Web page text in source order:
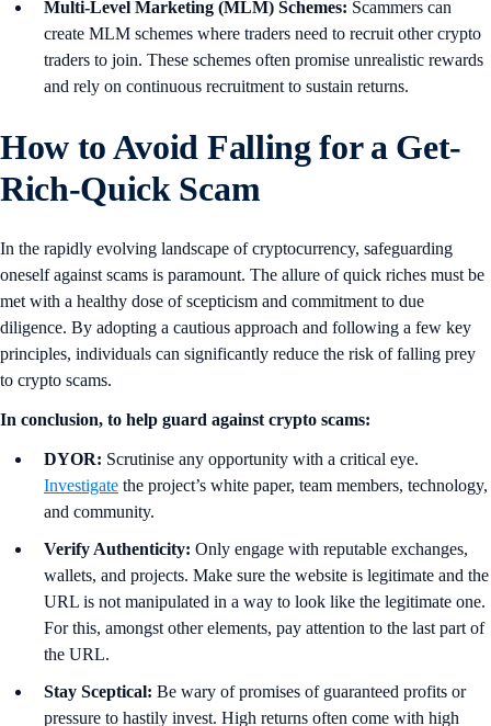
Multi-Level Marketing (MLM) Schemes: Scammers can
create MLM schemes where traders need to recruit other crypto
traders to join. These schemes often promise unrealistic rewards
and rely on continuous recruitment to sustain returns.
How to Avoid Falling for a Get-
Rich-Quick Scam
In the rapidly evolving landscape of cryptocurrency, safeguarding
oneself against scams is paramount. The allure of quick riches must be
met with a healthy dose of scepticism and commitment to due
diligence. By adopting a cautious approach and following a few key
principles, individuals can significantly reduce the risk of falling prey
to crypto scams.
In conclusion, to help guard against crypto scams:
DYOR: Scrutinise any opportunity with a critical eye.
Investigate the project’s white paper, team members, technology,
and community.
Verify Authenticity: Only engage with reputable exchanges,
wallets, and projects. Make sure the website is legitimate and the
URL is not manipulated in a way to look like the legitimate one.
For this, amongst other elements, pay attention to the last part of
the URL.
Stay Sceptical: Be wary of promises of guaranteed profits or
pressure to hastily invest. High returns often come with high